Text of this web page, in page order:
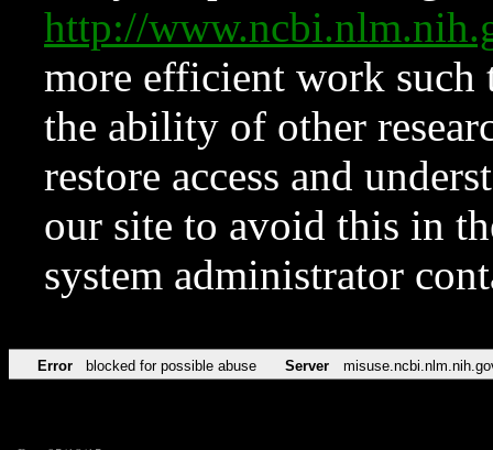
http://
more efficient work such
the ability of other
restore access and
our site to avoid this in
system administrator
Error blocked for possible abuse Server